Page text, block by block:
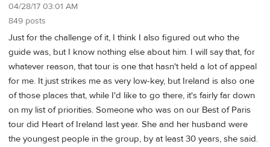
04/28/17 03:01 AM
849 posts
Just for the challenge of it, I think I also figured out who the
guide was, but I know nothing else about him. I will say that, for
whatever reason, that tour is one that hasn't held a lot of appeal
for me. It just strikes me as very low-key, but Ireland is also one
of those places that, while I'd like to go there, it's fairly far down
on my list of priorities. Someone who was on our Best of Paris
tour did Heart of Ireland last year. She and her husband were
the youngest people in the group, by at least 30 years, she said.